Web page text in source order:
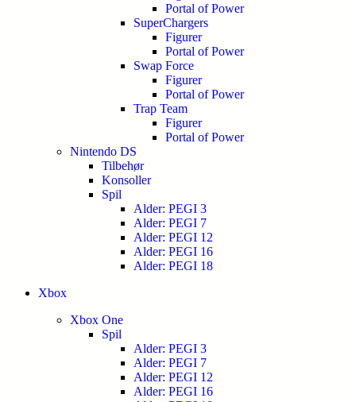
Portal of Power
SuperChargers
Figurer
Portal of Power
Swap Force
Figurer
Portal of Power
Trap Team
Figurer
Portal of Power
Nintendo DS
Tilbehør
Konsoller
Spil
Alder: PEGI 3
Alder: PEGI 7
Alder: PEGI 12
Alder: PEGI 16
Alder: PEGI 18
Xbox
Xbox One
Spil
Alder: PEGI 3
Alder: PEGI 7
Alder: PEGI 12
Alder: PEGI 16